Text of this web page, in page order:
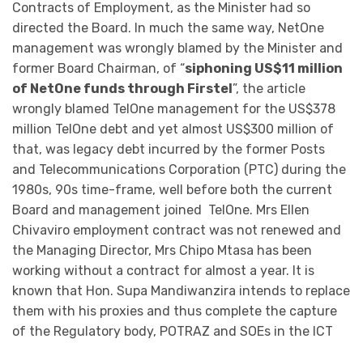
Contracts of Employment, as the Minister had so
directed the Board. In much the same way, NetOne
management was wrongly blamed by the Minister and
former Board Chairman, of “siphoning US$11 million
of NetOne funds through Firstel ”, the article
wrongly blamed TelOne management for the US$378
million TelOne debt and yet almost US$300 million of
that, was legacy debt incurred by the former Posts
and Telecommunications Corporation (PTC) during the
1980s, 90s time-frame, well before both the current
Board and management joined TelOne. Mrs Ellen
Chivaviro employment contract was not renewed and
the Managing Director, Mrs Chipo Mtasa has been
working without a contract for almost a year. It is
known that Hon. Supa Mandiwanzira intends to replace
them with his proxies and thus complete the capture
of the Regulatory body, POTRAZ and SOEs in the ICT